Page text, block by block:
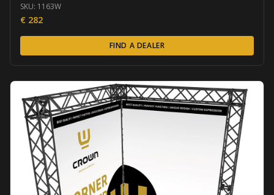
SKU: 1163W
€ 282
FIND A DEALER